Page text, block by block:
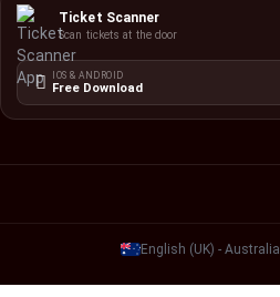
Ticket Scanner
Scan tickets at the door
IOS & ANDROID
Free Download
English (UK) - Australia